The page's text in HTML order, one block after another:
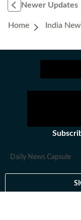
Newer Updates
Home India
Daily News Capsule